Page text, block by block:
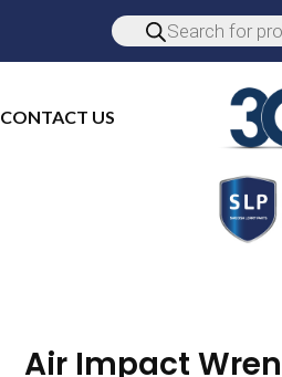
CONTACT US
Air Impact